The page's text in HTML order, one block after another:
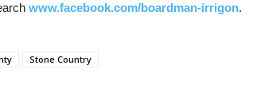
www.facebook.com/boardman-irrigon.
Stone Country